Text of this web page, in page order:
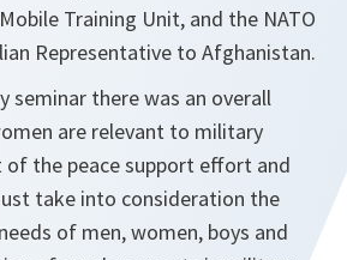
Training Unit, and the NATO
Representative to Afghanistan.
seminar there was an overall
are relevant to military
of the peace support effort and
take into consideration the
of men, women, boys and